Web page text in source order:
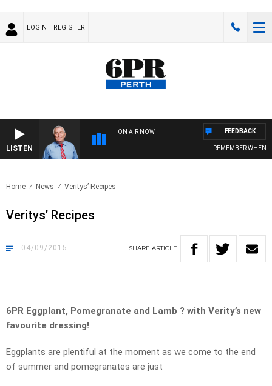
LOGIN REGISTER
LISTEN
ON AIR NOW
REMEMBER WHEN WITH
FEEDBACK
Home News Veritys’ Recipes
Veritys’ Recipes
04/09/2015 SHARE ARTICLE
6PR Eggplant, Pomegranate and Lamb ? with Verity’s new
favourite dressing!
Eggplants are plentiful at the moment as we come to the end
of summer and pomegranates are just